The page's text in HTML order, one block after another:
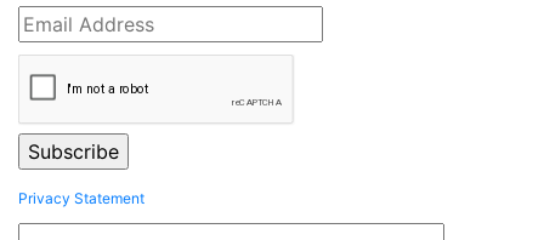
Privacy Statement